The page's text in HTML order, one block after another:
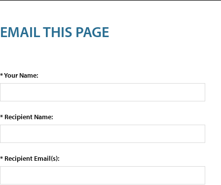
EMAIL THIS PAGE
* Your Name:
* Recipient Name:
* Recipient Email(s):